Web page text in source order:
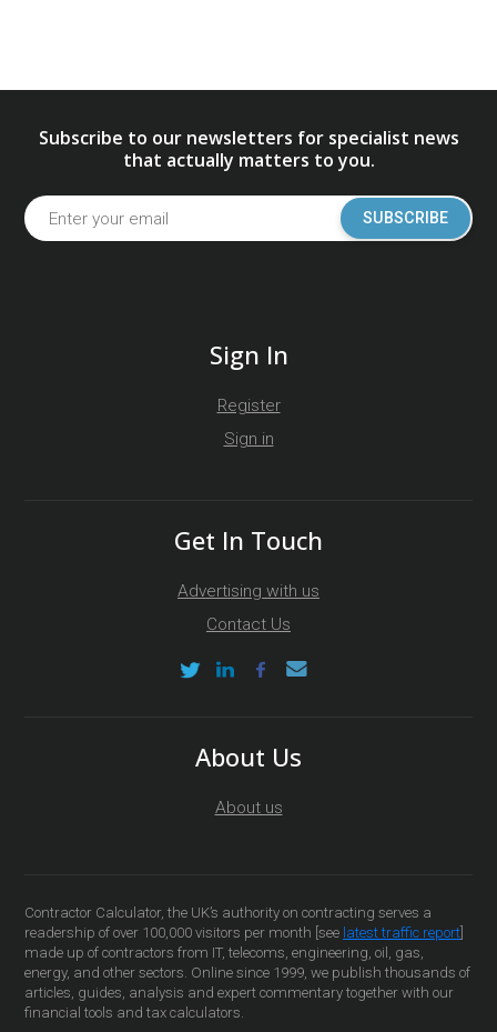
Subscribe to our newsletters for specialist news
that actually matters to you.
SUBSCRIBE
Sign In
Register
Sign in
Get In Touch
Advertising with us
Contact Us
About Us
About us
Contractor Calculator, the UK’s authority on contracting serves a
readership of over 100,000 visitors per month [see latest traffic report
made up of contractors from IT, telecoms, engineering, oil, gas,
energy, and other sectors. Online since 1999, we publish thousands of
articles, guides, analysis and expert commentary together with our
financial tools and tax calculators.